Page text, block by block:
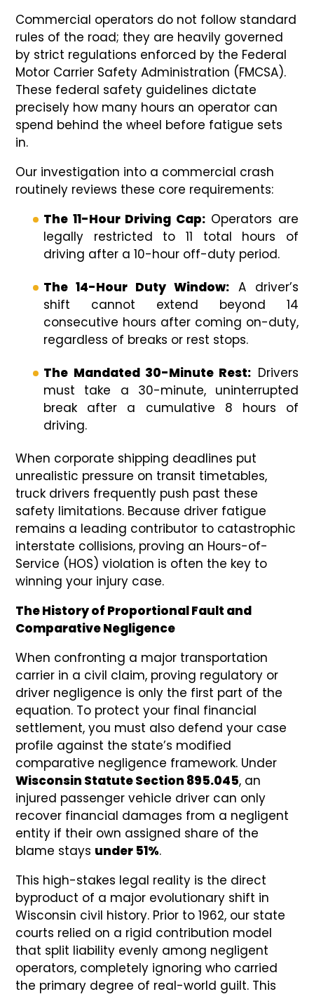
Commercial operators do not follow standard
rules of the road; they are heavily governed
by strict regulations enforced by the Federal
Motor Carrier Safety Administration (FMCSA).
These federal safety guidelines dictate
precisely how many hours an operator can
spend behind the wheel before fatigue sets
in.
Our investigation into a commercial crash
routinely reviews these core requirements:
The 11-Hour Driving Cap:Operators are
legally restricted to 11 total hours of
driving after a 10-hour off-duty period.
The 14-Hour Duty Window:A driver’s
shift cannot extend beyond 14
consecutive hours after coming on-duty,
regardless of breaks or rest stops.
The Mandated 30-Minute Rest: Drivers
must take a 30-minute, uninterrupted
break after a cumulative 8 hours of
driving.
When corporate shipping deadlines put
unrealistic pressure on transit timetables,
truck drivers frequently push past these
safety limitations. Because driver fatigue
remains a leading contributor to catastrophic
interstate collisions, proving an Hours-of-
Service (HOS) violation is often the key to
winning your injury case.
The History of Proportional Fault and
Comparative Negligence
When confronting a major transportation
carrier in a civil claim, proving regulatory or
driver negligence is only the first part of the
equation. To protect your final financial
settlement, you must also defend your case
profile against the state’s modified
comparative negligence framework. Under
Wisconsin Statute Section 895.045, an
injured passenger vehicle driver can only
recover financial damages from a negligent
entity if their own assigned share of the
blame stays under 51%.
This high-stakes legal reality is the direct
byproduct of a major evolutionary shift in
Wisconsin civil history. Prior to 1962, our state
courts relied on a rigid contribution model
that split liability evenly among negligent
operators, completely ignoring who carried
the primary degree of real-world guilt. This